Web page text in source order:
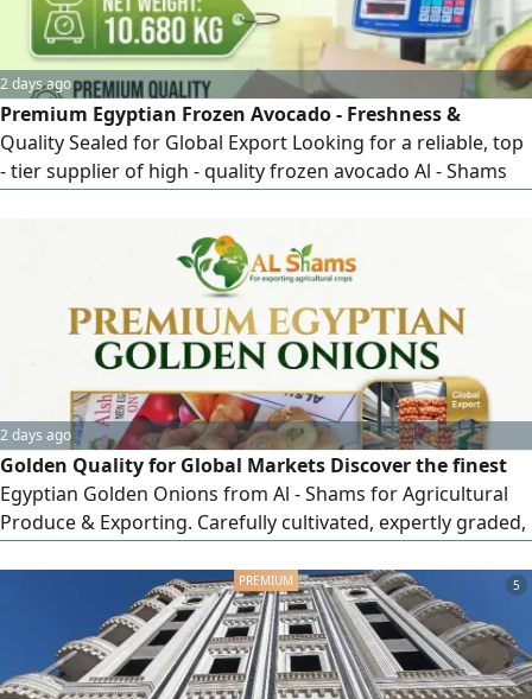
2 days ago
Premium Egyptian Frozen Avocado - Freshness &
Quality Sealed for Global Export Looking for a reliable, top
- tier supplier of high - quality frozen avocado Al - Shams
frozen at peak ripeness to preserve maximum flavor, rich
texture, and nutritional value. Perfect for distributors, food
manufacturers, retail chains, and HORECA sector
worldwide Why Choose
2 days ago
Golden Quality for Global Markets Discover the finest
Egyptian Golden Onions from Al - Shams for Agricultural
Produce & Exporting. Carefully cultivated, expertly graded,
requirements. Why Choose Al - Shams Golden Onions
Superior Quality Firm texture, golden skin, and high dry -
matter content. Extended Shelf Life Perfect for long -
distance transport and
5